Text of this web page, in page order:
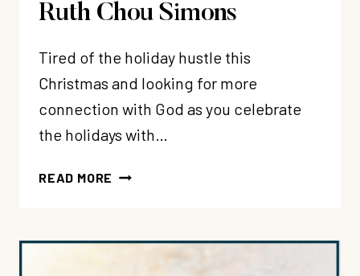
Ruth Chou Simons
Tired of the holiday hustle this
Christmas and looking for more
connection with God as you celebrate
the holidays with…
READ MORE 185: